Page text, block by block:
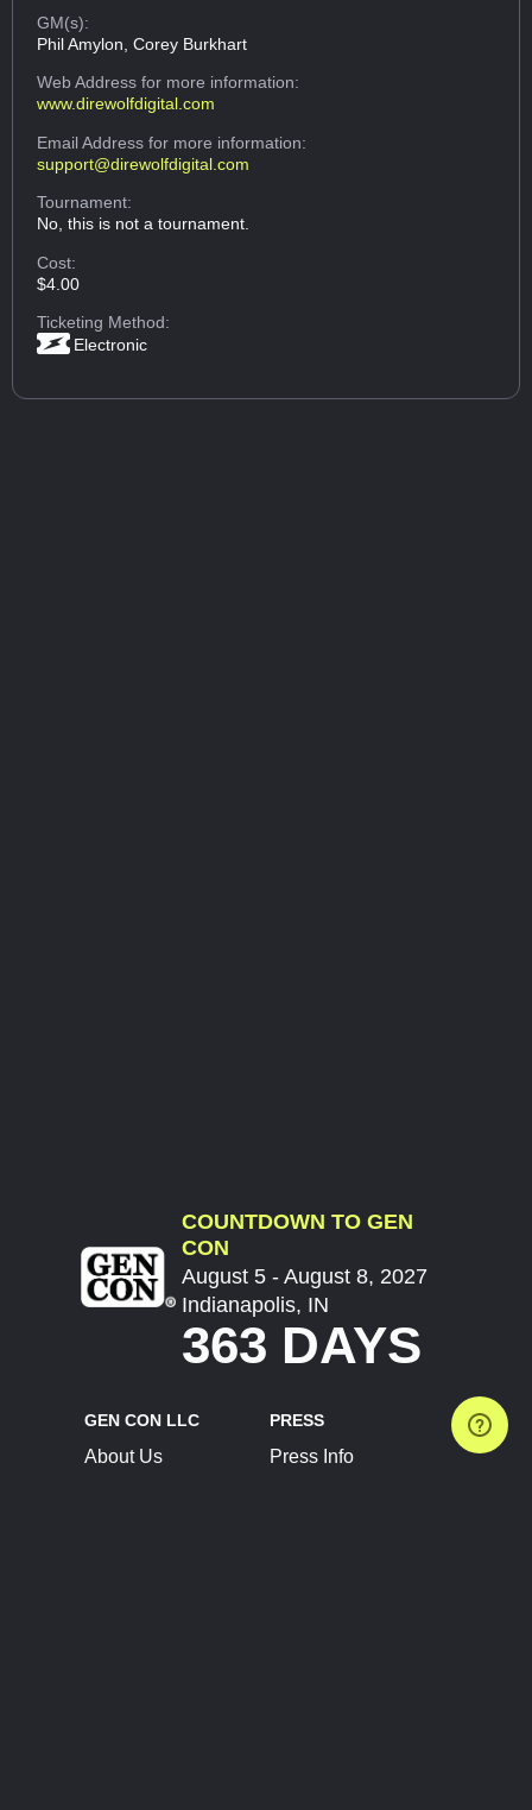
GM(s):
Phil Amylon, Corey Burkhart
Web Addressfor more information:
www.direwolfdigital.com
Email Addressfor more information:
support@direwolfdigital.com
Tournament:
No, this is not a tournament.
Cost:
$4.00
Ticketing Method:
Electronic
COUNTDOWN TO GEN
CON
August 5 - August 8, 2027
Indianapolis, IN
363 DAYS
GEN CON LLC
About Us
PRESS
Press Info